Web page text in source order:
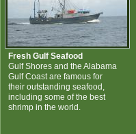
Fresh Gulf Seafood
Gulf Shores and the Alabama
Gulf Coast are famous for
their outstanding seafood,
including some of the best
shrimp in the world.